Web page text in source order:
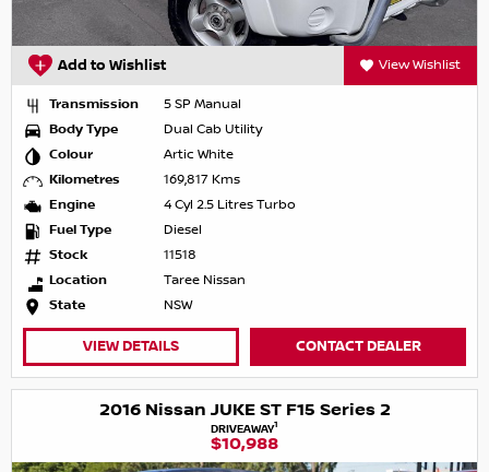
Add to Wishlist View Wishlist
Transmission
5 SP Manual
Body Type
Dual Cab Utility
Colour
Artic White
Kilometres
169,817 Kms
Engine
4 Cyl 2.5 Litres Turbo
Fuel Type
Diesel
Stock
11518
Location
Taree Nissan
State
NSW
VIEW DETAILS CONTACT DEALER
2016 Nissan JUKE ST F15 Series 2
DRIVEAWAY1
$10,988